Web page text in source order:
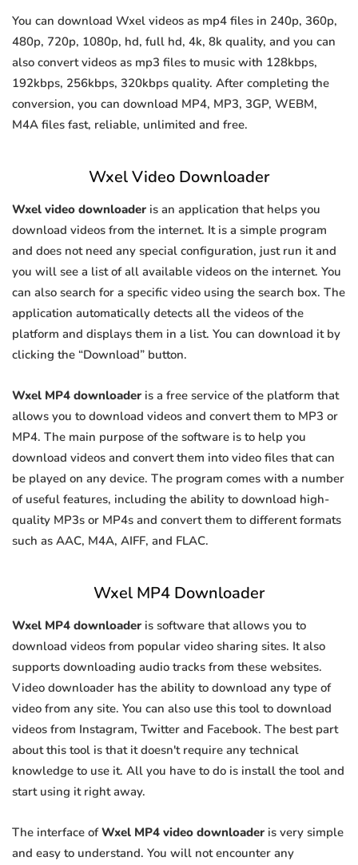
You can download Wxel videos as mp4 files in 240p, 360p,
480p, 720p, 1080p, hd, full hd, 4k, 8k quality, and you can
also convert videos as mp3 files to music with 128kbps,
192kbps, 256kbps, 320kbps quality. After completing the
conversion, you can download MP4, MP3, 3GP, WEBM,
M4A files fast, reliable, unlimited and free.
Wxel Video Downloader
Wxel video downloader is an application that helps you
download videos from the internet. It is a simple program
and does not need any special configuration, just run it and
you will see a list of all available videos on the internet. You
can also search for a specific video using the search box. The
application automatically detects all the videos of the
platform and displays them in a list. You can download it by
clicking the “Download” button.
Wxel MP4 downloader is a free service of the platform that
allows you to download videos and convert them to MP3 or
MP4. The main purpose of the software is to help you
download videos and convert them into video files that can
be played on any device. The program comes with a number
of useful features, including the ability to download high-
quality MP3s or MP4s and convert them to different formats
such as AAC, M4A, AIFF, and FLAC.
Wxel MP4 Downloader
Wxel MP4 downloader is software that allows you to
download videos from popular video sharing sites. It also
supports downloading audio tracks from these websites.
Video downloader has the ability to download any type of
video from any site. You can also use this tool to download
videos from Instagram, Twitter and Facebook. The best part
about this tool is that it doesn't require any technical
knowledge to use it. All you have to do is install the tool and
start using it right away.
The interface ofWxel MP4 video downloader is very simple
and easy to understand. You will not encounter any